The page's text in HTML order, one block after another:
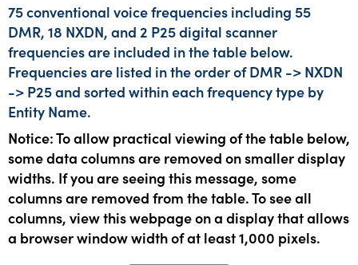
75 conventional voice frequencies including 55
DMR, 18 NXDN, and 2 P25 digital scanner
frequencies are included in the table below.
Frequencies are listed in the order of DMR -> NXDN
-> P25 and sorted within each frequency type by
Entity Name.
Notice: To allow practical viewing of the table below,
some data columns are removed on smaller display
widths. If you are seeing this message, some
columns are removed from the table. To see all
columns, view this webpage on a display that allows
a browser window width of at least 1,000 pixels.